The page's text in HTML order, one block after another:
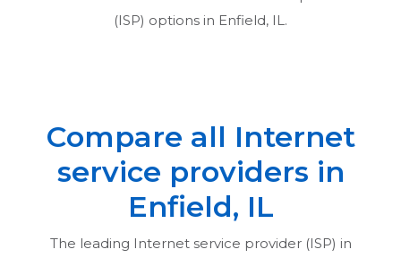
(ISP) options in Enfield, IL .
Compare all Internet
service providers in
Enfield, IL
The leading Internet service provider (ISP) in